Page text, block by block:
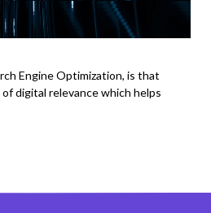
Engine Optimization, is that
digital relevance which helps